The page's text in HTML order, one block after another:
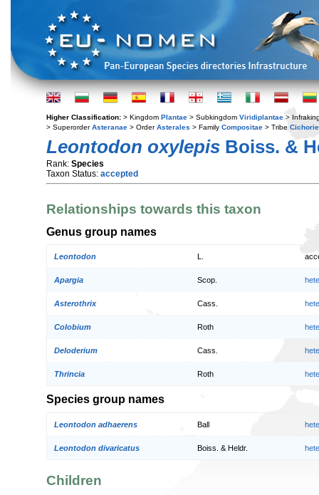
Higher Classification: > Kingdom Plantae > Subkingdom Viridiplantae >
> SuperorderAsteranae > OrderAsterales > Family Compositae > Tribe
Leontodon oxylepis Boiss. &
Rank: Species
Taxon Status: accepted
Relationships towards this taxon
Genus group names
Leontodon
Apargia Scop.
Asterothrix Cass.
Colobium Roth
Deloderium Cass.
Thrincia Roth
Species group names
Leontodon adhaerens Ball
Leontodon divaricatus Boiss. & Heldr.
Children